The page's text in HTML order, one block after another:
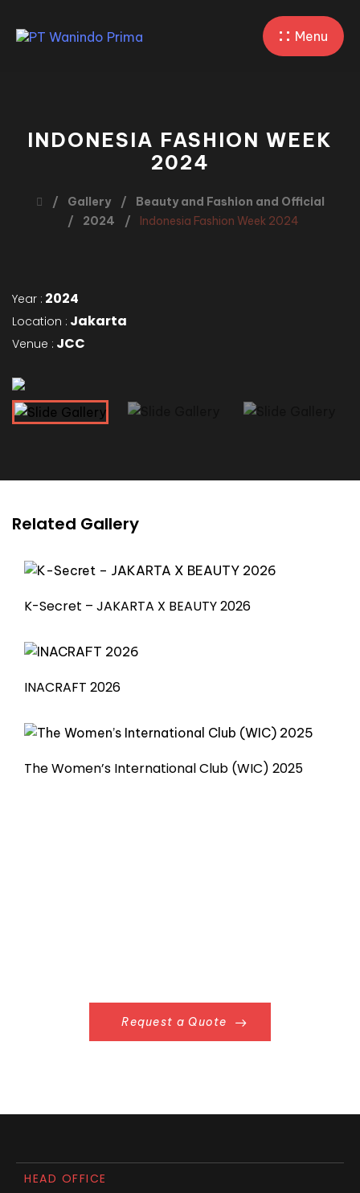
Menu
INDONESIA FASHION WEEK
2024
Gallery
Beauty and Fashion and Official
2024
Indonesia Fashion Week 2024
Year : 2024
Location : Jakarta
Venue : JCC
Related Gallery
K-Secret – JAKARTA X BEAUTY 2026
INACRAFT 2026
The Women’s International Club (WIC) 2025
Request a Quote
HEAD OFFICE